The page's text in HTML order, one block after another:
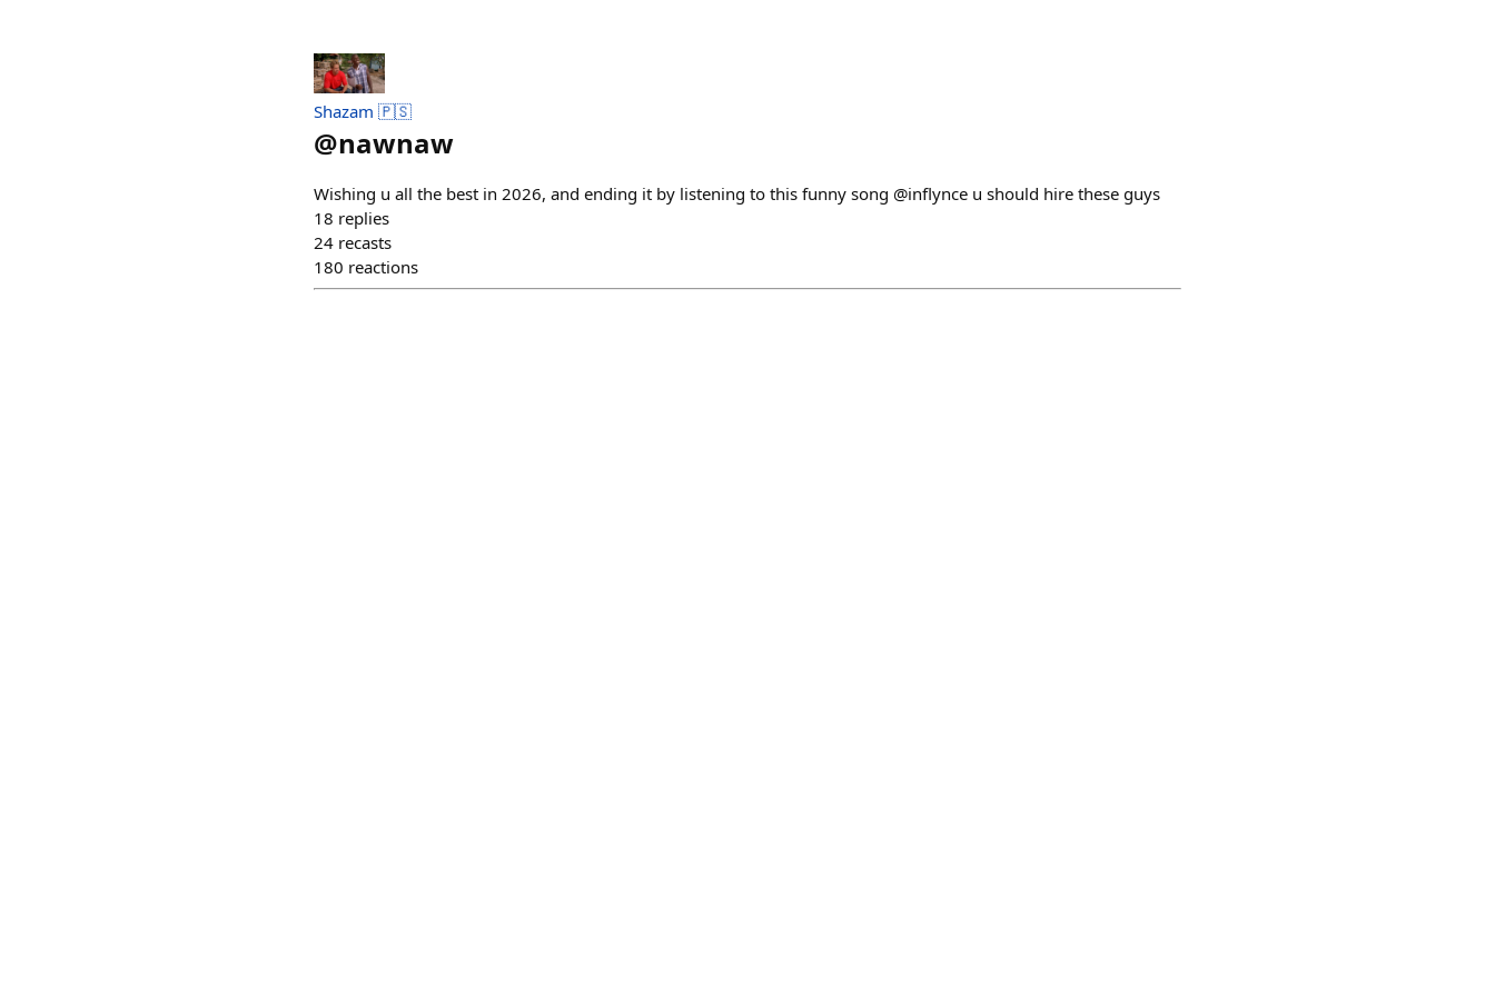
Shazam 🇵🇸
@nawnaw
Wishing u all the best in 2026, and ending it by listening to this funny song @inflynce u should hire these guys
18 replies
24 recasts
180 reactions